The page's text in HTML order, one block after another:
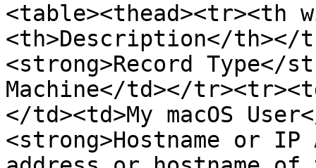
<table><thead><tr><th
<th>Description</th></
<strong>Record Type</
Machine</td></
</td><td>My macOS
<strong>Hostname or